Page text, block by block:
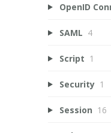
OpenID
SAML 4
Script 1
Security 1
Session 16